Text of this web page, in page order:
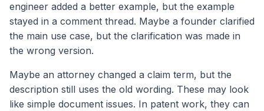
engineer added a better example, but the example
stayed in a comment thread. Maybe a founder clarified
the main use case, but the clarification was made in
the wrong version.
Maybe an attorney changed a claim term, but the
description still uses the old wording. These may look
like simple document issues. In patent work, they can